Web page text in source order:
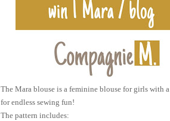
The Mara blouse is a feminine blouse for girls with
for endless sewing fun!
The pattern includes: